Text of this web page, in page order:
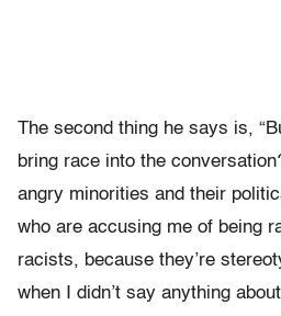
The second thing he says is,
bring race into the
angry minorities and their
who are accusing me of being
racists, because they’re
when I didn’t say anything